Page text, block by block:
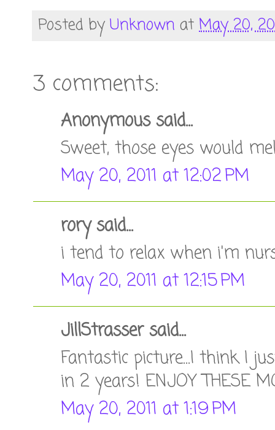
Posted by Unknown at May 20,
3 comments:
Anonymous said...
Sweet, those eyes would
May 20, 2011 at 12:02 PM
rory said...
i tend to relax when i'm
May 20, 2011 at 12:15 PM
JillStrasser said...
Fantastic picture...I think I
in 2 years! ENJOY THESE
May 20, 2011 at 1:19 PM